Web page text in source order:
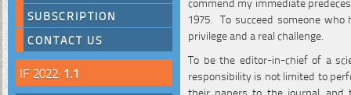
SUBSCRIPTION
CONTACT US
IF 2022: 1.1
1975. To succeed someone
privilege and a real challenge.
To be the editor-in-chief of a
responsibility is not limited to
their papers to the journal,